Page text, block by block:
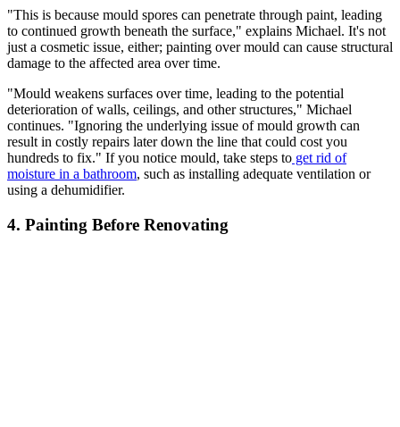
"This is because mould spores can penetrate through paint, leading
to continued growth beneath the surface," explains Michael. It's not
just a cosmetic issue, either; painting over mould can cause structural
damage to the affected area over time.
"Mould weakens surfaces over time, leading to the potential
deterioration of walls, ceilings, and other structures," Michael
continues. "Ignoring the underlying issue of mould growth can
result in costly repairs later down the line that could cost you
hundreds to fix." If you notice mould, take steps to get rid of
moisture in a bathroom, such as installing adequate ventilation or
using a dehumidifier.
4. Painting Before Renovating